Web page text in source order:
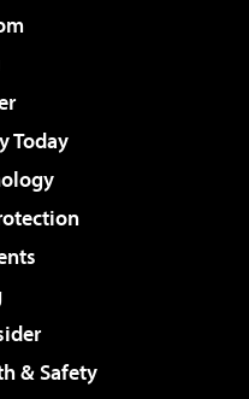
Today
& Safety